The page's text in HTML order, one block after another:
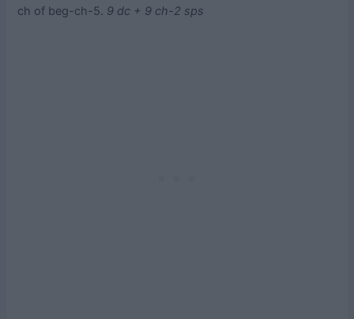
ch of beg-ch-5. 9 dc + 9 ch-2 sps